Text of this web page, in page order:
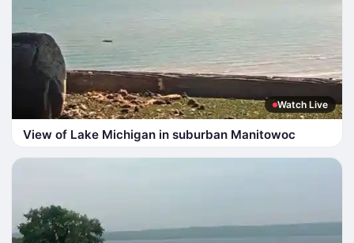
Watch Live
View of Lake Michigan in suburban Manitowoc